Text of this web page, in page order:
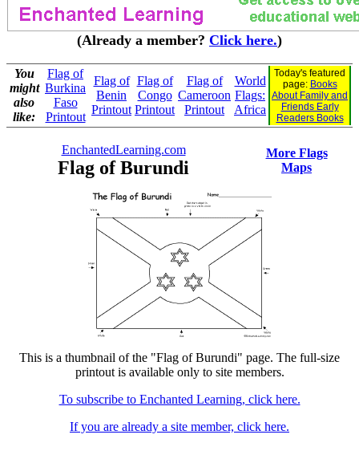
(Already a member? Click here.)
You
might
also
like:
Flag of
Burkina
Faso
Printout
Flag of
Benin
Printout
Flag of
Congo
Printout
Flag of
Cameroon
Printout
World
Flags:
Africa
Today's featured
page: Books
About Family and
Friends Early
Readers Books
EnchantedLearning.com
Flag of Burundi
More Flags
Maps
This is a thumbnail of the "Flag of Burundi" page. The full-size
printout is available only to site members.
To subscribe to Enchanted Learning, click here.
If you are already a site member, click here.